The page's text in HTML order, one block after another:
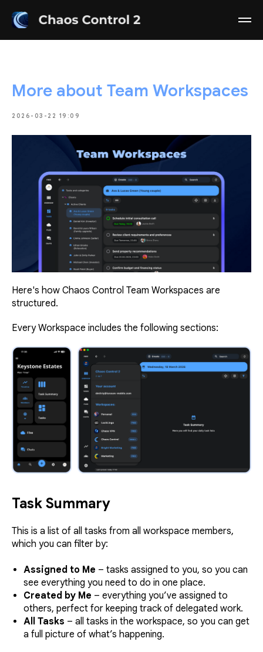
More about Team Workspaces
2026-03-22 19:09
Here's how Chaos Control Team Workspaces are
structured.
Every Workspace includes the following sections:
Task Summary
This is a list of all tasks from all workspace members,
which you can filter by:
Assigned to Me – tasks assigned to you, so you can
see everything you need to do in one place.
Created by Me – everything you’ve assigned to
others, perfect for keeping track of delegated work.
All Tasks – all tasks in the workspace, so you can get
a full picture of what’s happening.